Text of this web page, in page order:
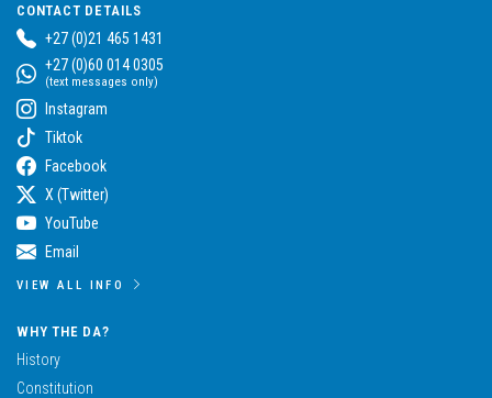
CONTACT DETAILS
+27 (0)21 465 1431
+27 (0)60 014 0305
(text messages only)
Instagram
Tiktok
Facebook
X (Twitter)
YouTube
Email
VIEW ALL INFO
WHY THE DA?
History
Constitution